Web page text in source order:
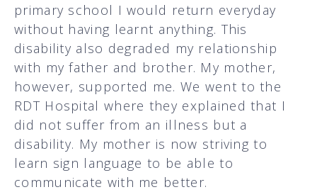
primary school I would return everyday
without having learnt anything. This
disability also degraded my relationship
with my father and brother. My mother,
however, supported me. We went to the
RDT Hospital where they explained that I
did not suffer from an illness but a
disability. My mother is now striving to
learn sign language to be able to
communicate with me better.